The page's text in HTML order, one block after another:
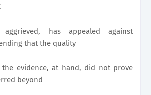
has appealed against
that the quality
evidence, at hand, did not prove
beyond